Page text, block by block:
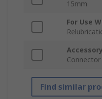
15mm
For Use
Find similar